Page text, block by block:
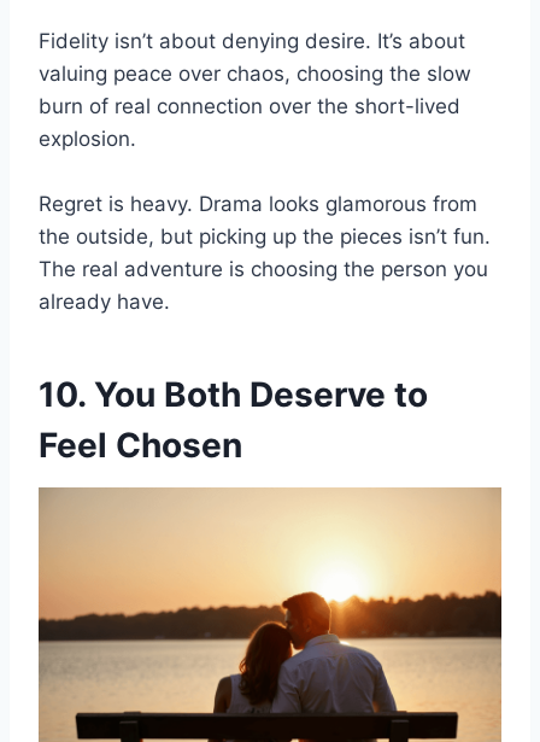
Fidelity isn’t about denying desire. It’s about
valuing peace over chaos, choosing the slow
burn of real connection over the short-lived
explosion.
Regret is heavy. Drama looks glamorous from
the outside, but picking up the pieces isn’t fun.
The real adventure is choosing the person you
already have.
10. You Both Deserve to
Feel Chosen